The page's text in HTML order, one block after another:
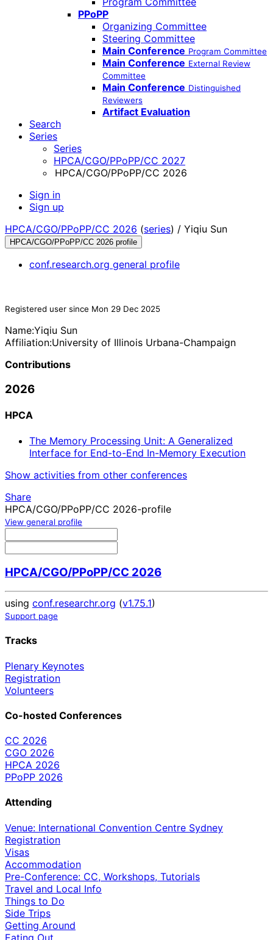
PPoPP
Organizing Committee
Steering Committee
Main Conference Program Committee
Main Conference External Review
Committee
Main Conference Distinguished
Reviewers
Artifact Evaluation
Search
Series
Series
HPCA/CGO/PPoPP/CC 2027
HPCA/CGO/PPoPP/CC 2026
Sign in
Sign up
HPCA/CGO/PPoPP/CC 2026 (series) / Yiqiu Sun
HPCA/CGO/PPoPP/CC 2026 profile
conf.research.org general profile
Registered user since Mon 29 Dec 2025
Name:Yiqiu Sun
Affiliation:University of Illinois Urbana-Champaign
Contributions
2026
HPCA
The Memory Processing Unit: A Generalized
Interface for End-to-End In-Memory Execution
Show activities from other conferences
Share
HPCA/CGO/PPoPP/CC 2026-profile
View general profile
HPCA/CGO/PPoPP/CC 2026
using conf.researchr.org (v1.75.1)
Support page
Tracks
Plenary Keynotes
Registration
Volunteers
Co-hosted Conferences
CC 2026
CGO 2026
HPCA 2026
PPoPP 2026
Attending
Venue: International Convention Centre Sydney
Registration
Visas
Accommodation
Pre-Conference: CC, Workshops, Tutorials
Travel and Local Info
Things to Do
Side Trips
Getting Around
Eating Out